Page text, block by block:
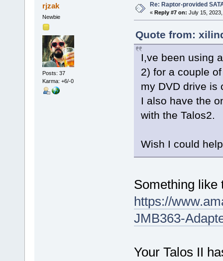
rjzak
Newbie
Posts: 37
Karma: +6/-0
Re: Raptor-provided
« Reply #7 on: July 15,
Quote from:
I,ve been using
2) for a couple
my DVD drive is
I also have the
with the Talos2.
Wish I could
Something like
https://
JMB363-
Your Talos II